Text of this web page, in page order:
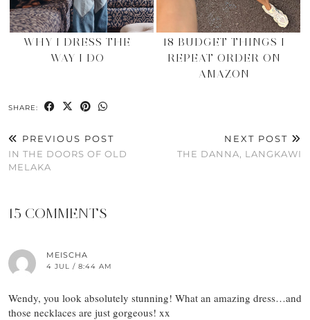
WHY I DRESS THE
WAY I DO
18 BUDGET THINGS I
REPEAT ORDER ON
AMAZON
SHARE:
PREVIOUS POST
IN THE DOORS OF OLD
MELAKA
NEXT POST
THE DANNA, LANGKAWI
15 COMMENTS
MEISCHA
4 JUL / 8:44 AM
Wendy, you look absolutely stunning! What an amazing dress…and
those necklaces are just gorgeous! xx